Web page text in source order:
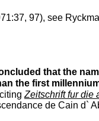
97), see
that the
the first
Zeitschrift fur die
de Cain d`